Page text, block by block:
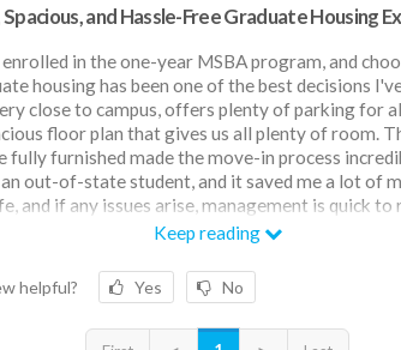
and Hassle-Free Graduate Housing
in the one-year MSBA program, and
housing has been one of the best decisions
close to campus, offers plenty of parking for
floor plan that gives us all plenty of room.
fully furnished made the move-in process
out-of-state student, and it saved me a lot of
and if any issues arise, management is quick to
Keep reading
helpful? Yes No